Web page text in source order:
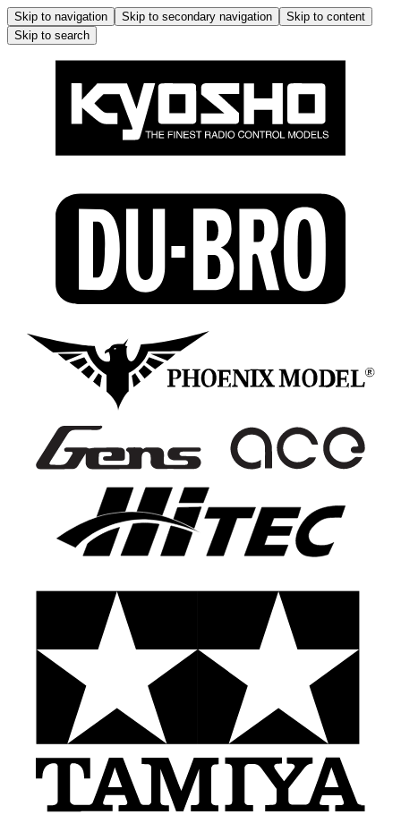
Skip to navigation Skip to secondary navigation
Skip to content
Skip to search